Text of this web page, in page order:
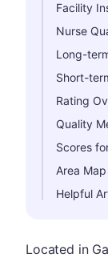
Facility
Nurse
Long-
Short-
Rating
Quality
Scores
Area Map
Helpful
Located in